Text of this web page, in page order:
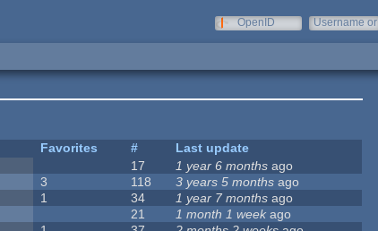
OpenID
Username or
Favorites #
Last update
17 1 year 6 months ago
3 118 3 years 5 months ago
1 34 1 year 7 months ago
21 1 month 1 week ago